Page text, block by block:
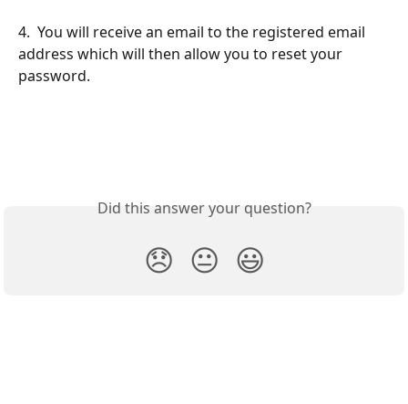
4.  You will receive an email to the registered email
address which will then allow you to reset your
password.
Did this answer your question?
😞 😐 😃